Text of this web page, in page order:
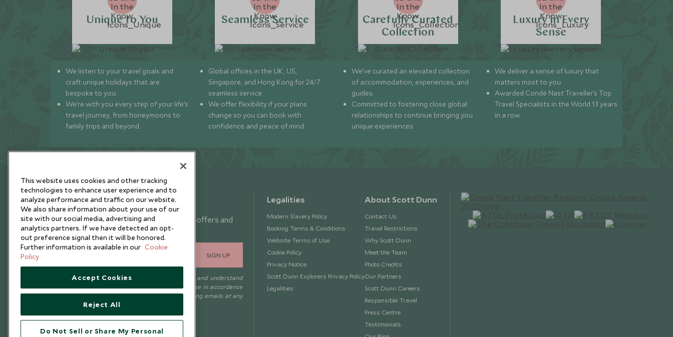
Unique to You
We listen to your travel goals and
craft unique holidays that are
bespoke to you.
We’re with you every step of your life’s
travel journey, from honeymoons to
family trips and beyond.
Seamless Service
Global offices in the UK, US,
Singapore, and Hong Kong for 24/7
seamless service.
We offer flexibility if your plans
change so you can book with
confidence and peace of mind.
Carefully Curated
Collection
We’ve curated an elevated collection
of accommodation, experiences, and
guides.
Committed to fostering close global
relationships to continue bringing you
unique experiences.
Luxury in Every
Sense
We deliver a sense of luxury that
matters most to you.
Awarded Condé Nast Traveller’s Top
Travel Specialists in the World 13 years
in a row.
Newsletter
Sign up below to receive travel inspiration, news, offers and
expert tips.
SIGN UP
I consent to receive promotional emails from Scott Dunn and understand
that the personal data I provide will be used for this purpose in accordance
with thePrivacy Notice. You can unsubscribe from marketing emails at any
Legalities
Modern Slavery Policy
Booking Terms & Conditions
Website Terms of Use
Cookie Policy
Privacy Notice
Scott Dunn Explorers Privacy Policy
Legalities
About Scott Dunn
Contact Us
Travel Restrictions
Why Scott Dunn
Meet the Team
Photo Credits
Our Partners
Scott Dunn Careers
Responsible Travel
Press Centre
Testimonials
This website uses cookies and other tracking
technologies to enhance user experience and to
analyze performance and traffic on our website.
We also share information about your use of our
site with our social media, advertising and
analytics partners. If we have detected an opt-
out preference signal then it will be honored.
Further information is available in our Cookie
Policy
Accept Cookies
Reject All
Do Not Sell or Share My Personal